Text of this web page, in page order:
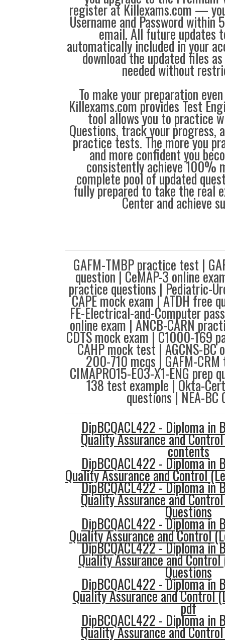
register at Killexams.com —
Username and Password within
email. All future updates
automatically included in your
download the updated files
needed without
To make your preparation
Killexams.com provides Test
tool allows you to practice
Questions, track your progress,
practice tests. The more you
and more confident you
consistently achieve 100%
complete pool of updated
fully prepared to take the real
Center and achieve
GAFM-TMBP practice test |
question | CeMAP-3 online
practice questions | Pediatric-
CAPE mock exam | ATDH free
FE-Electrical-and-Computer
online exam | ANCB-CARN
CDTS mock exam | C1000-169
CAHP mock test | AGCNS-BC
200-710 mcqs | GAFM-
CIMAPRO15-E03-X1-ENG prep
138 test example | Okta-
questions | NEA-BC
DipBCQACL422 - Diploma in
Quality Assurance and
contents
DipBCQACL422 - Diploma in
Quality Assurance and Control
DipBCQACL422 - Diploma in
Quality Assurance and
Questions
DipBCQACL422 - Diploma in
Quality Assurance and Control
DipBCQACL422 - Diploma in
Quality Assurance and
Questions
DipBCQACL422 - Diploma in
Quality Assurance and Control
pdf
DipBCQACL422 - Diploma in
Quality Assurance and